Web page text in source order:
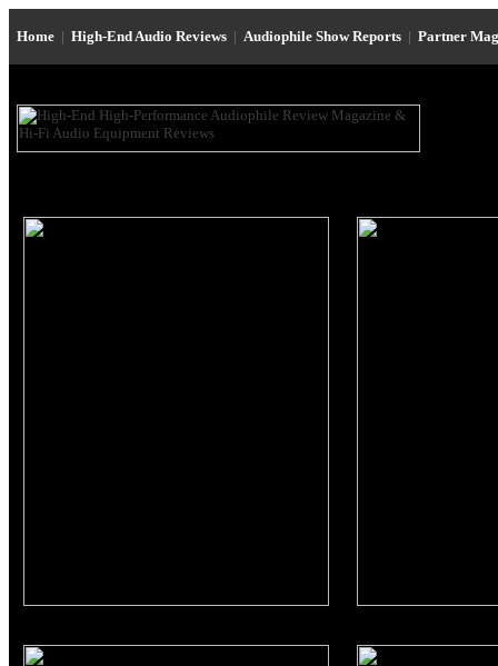
Home | High-End Audio Reviews | Audiophile Show Reports | Partner